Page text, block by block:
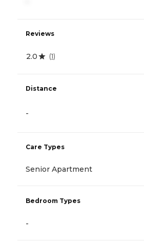
Reviews
2.0 (1)
Distance
-
Care Types
Senior Apartment
Bedroom Types
-